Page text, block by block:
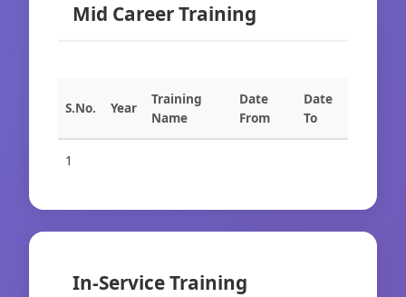
Mid Career Training
S.No. Year
Training
Name
Date
From
Date
To
1
In-Service Training